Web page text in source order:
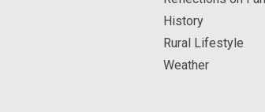
History
Rural Lifestyle
Weather